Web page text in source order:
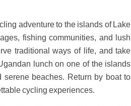
adventure to the islands of Lake
fishing communities, and lush
traditional ways of life, and take
lunch on one of the islands
serene beaches. Return by boat to
cycling experiences.